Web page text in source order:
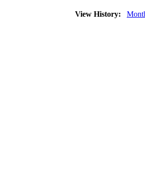
View History: